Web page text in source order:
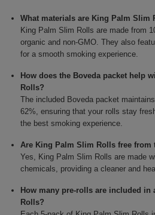
What materials are King Palm Slim
King Palm Slim Rolls are made from
organic and non-GMO. They also
for a smooth smoking experience.
How does the Boveda packet help
Rolls?
The included Boveda packet
62%, ensuring that your rolls stay
the best smoking experience.
Are King Palm Slim Rolls free from
Yes, King Palm Slim Rolls are made
chemicals, providing a cleaner and
How many pre-rolls are included in
Rolls?